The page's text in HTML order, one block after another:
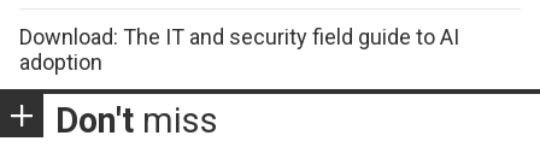
Download: The IT and security field guide to AI
adoption
Don't miss